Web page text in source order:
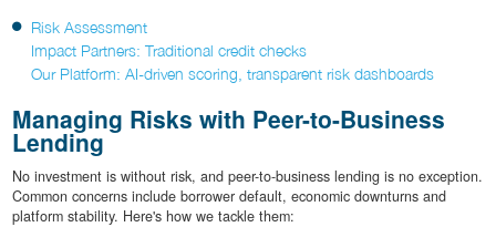
Risk Assessment
Impact Partners: Traditional credit checks
Our Platform: AI-driven scoring, transparent risk dashboards
Managing Risks with Peer-to-Business
Lending
No investment is without risk, and peer-to-business lending is no exception.
Common concerns include borrower default, economic downturns and
platform stability. Here's how we tackle them: